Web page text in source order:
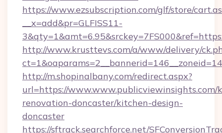
https://www.ezsubscription.com/glf/store/
__x=add&pr=GLFISS11-
http://www.krusttevs.com/a/www/delivery/
http://m.shopinalbany.com/redirect.aspx?
url=https://www.www.publicviewinsights.com/
renovation-doncaster/kitchen-design-
doncaster
https://sftrack.searchforce.net/